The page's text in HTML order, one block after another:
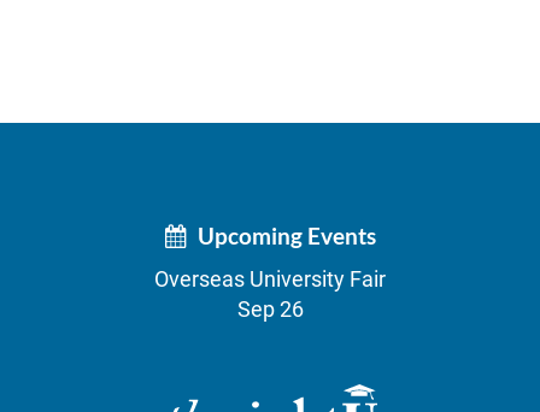
Upcoming Events
Overseas University Fair
Sep 26